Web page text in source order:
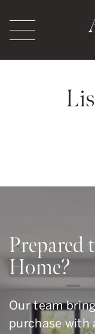
Prepared
Home?
Our team
purchase with